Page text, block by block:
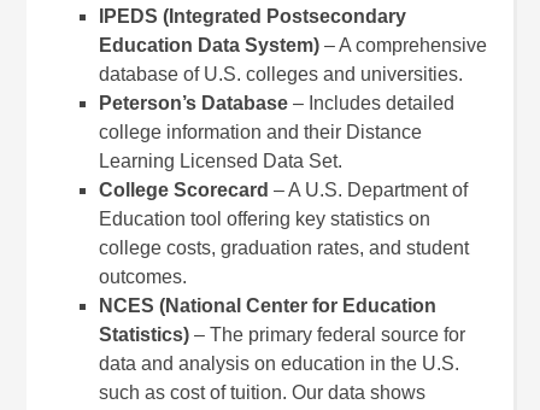
IPEDS (Integrated Postsecondary
Education Data System) – A comprehensive
database of U.S. colleges and universities.
Peterson’s Database – Includes detailed
college information and their Distance
Learning Licensed Data Set.
College Scorecard – A U.S. Department of
Education tool offering key statistics on
college costs, graduation rates, and student
outcomes.
NCES (National Center for Education
Statistics) – The primary federal source for
data and analysis on education in the U.S.
such as cost of tuition. Our data shows